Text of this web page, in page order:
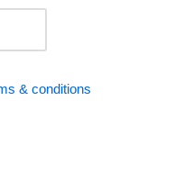
& conditions